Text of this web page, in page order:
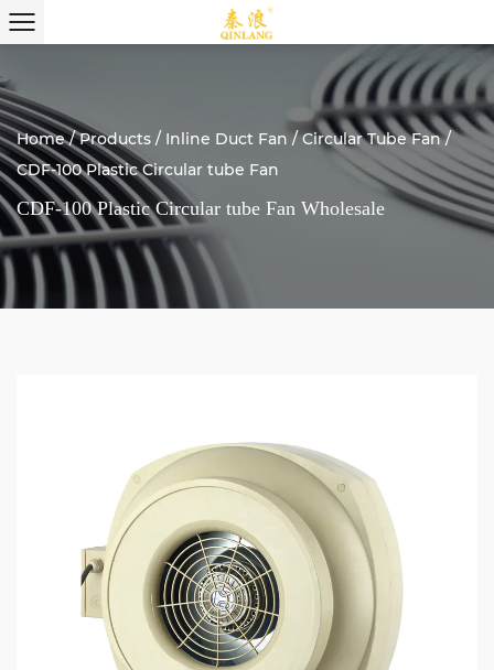
Home/Products / Inline Duct Fan/Circular Tube Fan/
CDF-100 Plastic Circular tube Fan
CDF-100 Plastic Circular tube Fan Wholesale